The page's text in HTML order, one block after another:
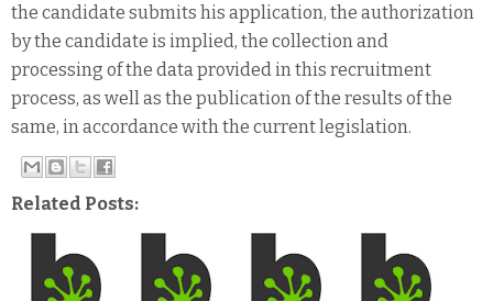
the candidate submits his application, the authorization
by the candidate is implied, the collection and
processing of the data provided in this recruitment
process, as well as the publication of the results of the
same, in accordance with the current legislation.
Related Posts: